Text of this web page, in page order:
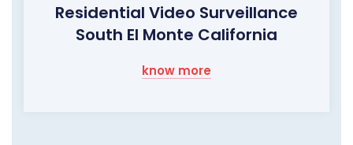
Residential Video Surveillance
South El Monte California
know more